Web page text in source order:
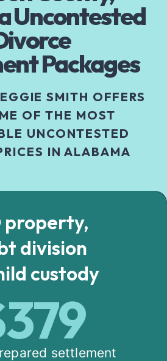
Uncontested
Packages
SMITH OFFERS
OF THE MOST
UNCONTESTED
IN ALABAMA
property,
division
custody
settlement